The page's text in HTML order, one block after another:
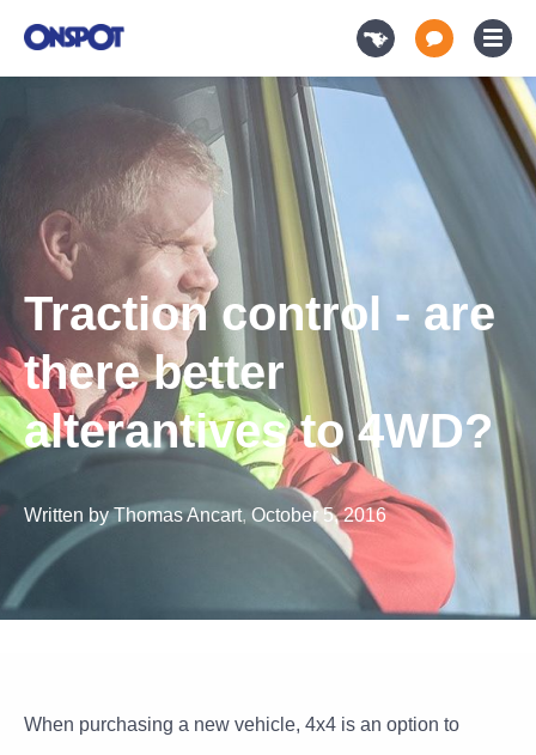
Traction control - are
there better
alterantives to 4WD?
Written by Thomas Ancart, October 5, 2016
When purchasing a new vehicle, 4x4 is an option to